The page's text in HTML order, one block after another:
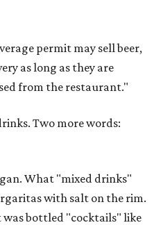
permit may sell beer,
as long as they are
from the restaurant."
Two more words:
What "mixed drinks"
with salt on the rim.
bottled "cocktails" like